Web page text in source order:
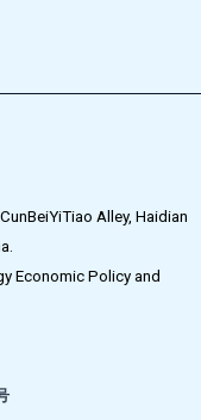
Alley, Haidian
Economic Policy and